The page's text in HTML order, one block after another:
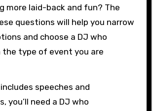
more laid-back and fun? The
questions will help you narrow
and choose a DJ who
the type of event you are
speeches and
you’ll need a DJ who